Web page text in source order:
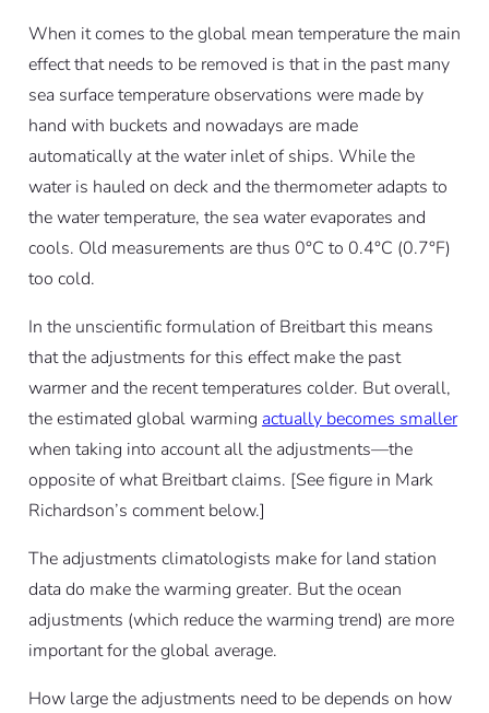
When it comes to the global mean temperature the main
effect that needs to be removed is that in the past many
sea surface temperature observations were made by
hand with buckets and nowadays are made
automatically at the water inlet of ships. While the
water is hauled on deck and the thermometer adapts to
the water temperature, the sea water evaporates and
cools. Old measurements are thus 0°C to 0.4°C (0.7°F)
too cold.
In the unscientific formulation of Breitbart this means
that the adjustments for this effect make the past
warmer and the recent temperatures colder. But overall,
the estimated global warming actually becomes smaller
when taking into account all the adjustments—the
opposite of what Breitbart claims. [See figure in Mark
Richardson’s comment below.]
The adjustments climatologists make for land station
data do make the warming greater. But the ocean
adjustments (which reduce the warming trend) are more
important for the global average.
How large the adjustments need to be depends on how